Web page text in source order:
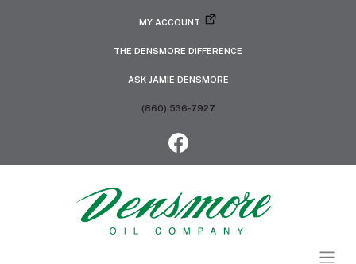
MY ACCOUNT
THE DENSMORE DIFFERENCE
ASK JAMIE DENSMORE
(860) 536-7927